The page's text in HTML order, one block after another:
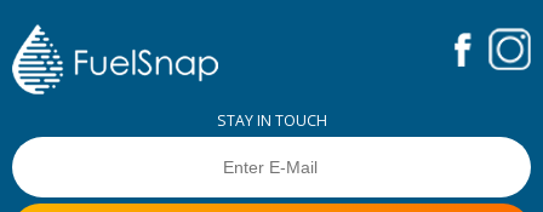
STAY IN TOUCH